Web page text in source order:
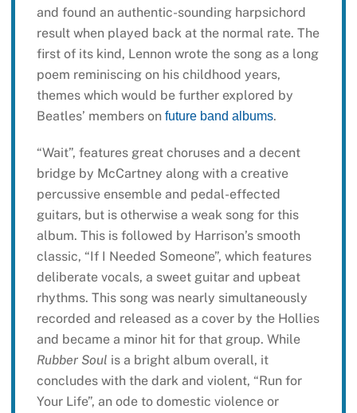
and found an authentic-sounding harpsichord
result when played back at the normal rate. The
first of its kind, Lennon wrote the song as a long
poem reminiscing on his childhood years,
themes which would be further explored by
Beatles’ members on future band albums.
“Wait”, features great choruses and a decent
bridge by McCartney along with a creative
percussive ensemble and pedal-effected
guitars, but is otherwise a weak song for this
album. This is followed by Harrison’s smooth
classic, “If I Needed Someone”, which features
deliberate vocals, a sweet guitar and upbeat
rhythms. This song was nearly simultaneously
recorded and released as a cover by the Hollies
and became a minor hit for that group. While
Rubber Soul is a bright album overall, it
concludes with the dark and violent, “Run for
Your Life”, an ode to domestic violence or